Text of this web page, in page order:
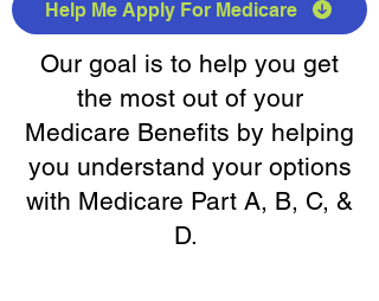
Help Me Apply For Medicare
Our goal is to help you get
the most out of your
Medicare Benefits by helping
you understand your options
with Medicare Part A, B, C, &
D.